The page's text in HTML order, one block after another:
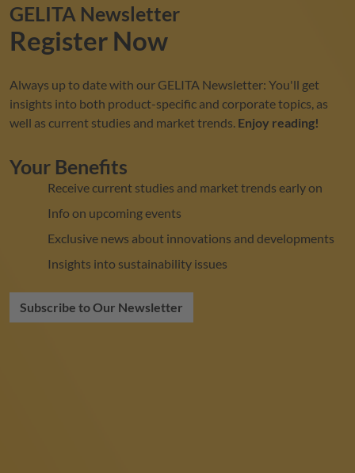
GELITA Newsletter
Register Now
Always up to date with our GELITA Newsletter: You'll get
insights into both product-specific and corporate topics, as
well as current studies and market trends. Enjoy reading!
Your Benefits
Receive current studies and market trends early on
Info on upcoming events
Exclusive news about innovations and developments
Insights into sustainability issues
Subscribe to Our Newsletter